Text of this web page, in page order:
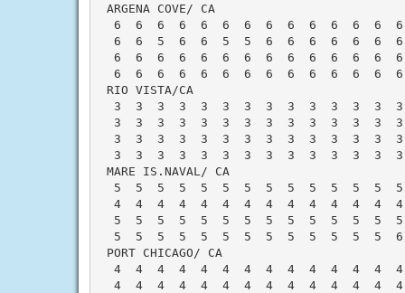
ARGENA COVE/ CA
6  6  6  6  6  6  6  6  6  6  6  6  6
6  6  5  6  6  5  5  6  6  6  6  6  6
6  6  6  6  6  6  6  6  6  6  6  6  6
6  6  6  6  6  6  6  6  6  6  6  6  6
RIO VISTA/CA
3  3  3  3  3  3  3  3  3  3  3  3  3
3  3  3  3  3  3  3  3  3  3  3  3  3
3  3  3  3  3  3  3  3  3  3  3  3  3
3  3  3  3  3  3  3  3  3  3  3  3  3
MARE IS.NAVAL/ CA
5  5  5  5  5  5  5  5  5  5  5  5  5
4  4  4  4  4  4  4  4  4  4  4  4  4
5  5  5  5  5  5  5  5  5  5  5  5  5
5  5  5  5  5  5  5  5  5  5  5  5  5
PORT CHICAGO/ CA
4  4  4  4  4  4  4  4  4  4  4  4  4
4  4  4  4  4  4  4  4  4  4  4  4  4